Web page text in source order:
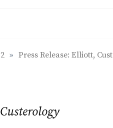
2 » Press Release: Elliott,
Custerology